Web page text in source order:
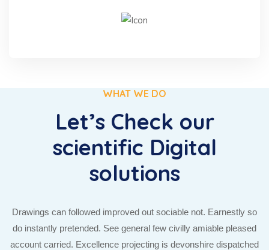
WHAT WE DO
Let’s Check our
scientific Digital
solutions
Drawings can followed improved out sociable not. Earnestly so
do instantly pretended. See general few civilly amiable pleased
account carried. Excellence projecting is devonshire dispatched